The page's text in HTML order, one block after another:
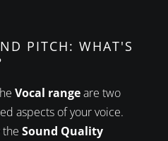
PITCH: WHAT'S
Vocal rangeare two
aspects of your voice.
the Sound Quality